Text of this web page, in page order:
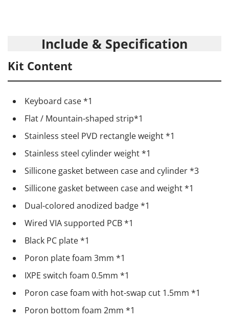
Include & Specification
Kit Content
Keyboard case *1
Flat / Mountain-shaped strip*1
Stainless steel PVD rectangle weight *1
Stainless steel cylinder weight *1
Sillicone gasket between case and cylinder *3
Sillicone gasket between case and weight *1
Dual-colored anodized badge *1
Wired VIA supported PCB *1
Black PC plate *1
Poron plate foam 3mm *1
IXPE switch foam 0.5mm *1
Poron case foam with hot-swap cut 1.5mm *1
Poron bottom foam 2mm *1